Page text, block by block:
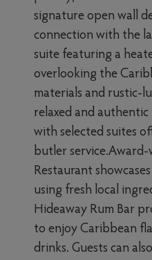
signature open wall
connection with the
suite featuring a
overlooking the
materials and rustic-
relaxed and
with selected suites
butler service.Award-
Restaurant
using fresh local
Hideaway Rum Bar
to enjoy Caribbean
drinks. Guests can